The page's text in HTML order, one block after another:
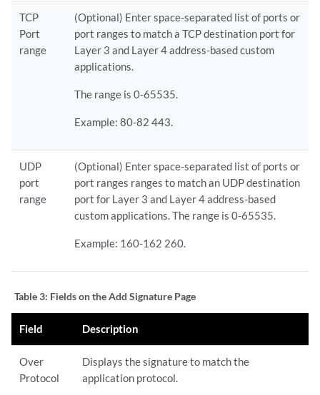
TCP
Port
range
(Optional) Enter space-separated list of ports or
port ranges to match a TCP destination port for
Layer 3 and Layer 4 address-based custom
applications.
The range is 0-65535.
Example: 80-82 443.
UDP
port
range
(Optional) Enter space-separated list of ports or
port ranges ranges to match an UDP destination
port for Layer 3 and Layer 4 address-based
custom applications. The range is 0-65535.
Example: 160-162 260.
Table 3: Fields on the Add Signature Page
Field Description
Over
Protocol
Displays the signature to match the
application protocol.